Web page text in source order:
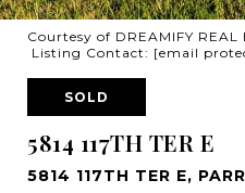
Courtesy of DREAMIFY REAL
Listing Contact: [email
SOLD
5814 117TH TER E
5814 117TH TER E,